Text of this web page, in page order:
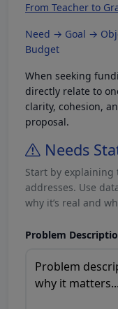
From Teacher to
Need → Goal →
Budget
When seeking
directly relate to
clarity, cohesion,
proposal.
Needs
Start by
addresses. Use
why it’s real and
Problem